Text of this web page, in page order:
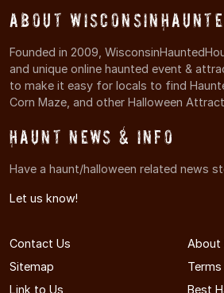
About
Founded in 2009,
and unique online haunted event &
to make it easy for locals to find
Corn Maze, and other Halloween
Haunt News & Info
Have a haunt/halloween related news
Let us know!
Contact Us
About
Sitemap
Link to Us
Best